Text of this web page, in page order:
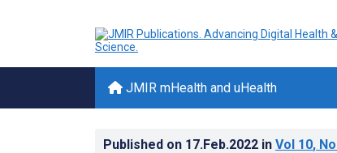
JMIR mHealth and uHealth
Published on 17.Feb.2022 in Vol 10,